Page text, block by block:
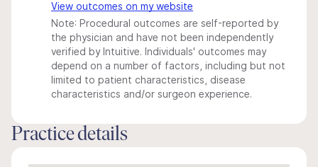
View outcomes on my website
Note: Procedural outcomes are self-reported by
the physician and have not been independently
verified by Intuitive. Individuals' outcomes may
depend on a number of factors, including but not
limited to patient characteristics, disease
characteristics and/or surgeon experience.
Practice details